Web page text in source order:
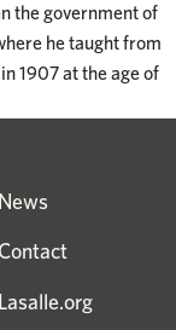
the government of
he taught from
1907 at the age of
News
Contact
Lasalle.org